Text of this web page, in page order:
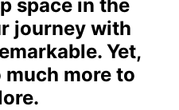
space in the
journey with
Yet,
more to